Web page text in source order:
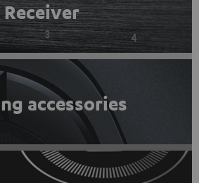
Receiver
accessories